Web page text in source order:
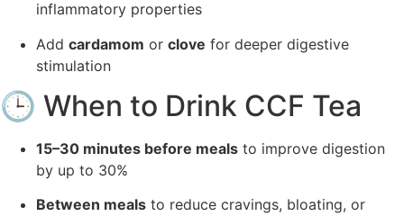
inflammatory properties
Add cardamom or clove for deeper digestive
stimulation
🕒 When to Drink CCF Tea
15–30 minutes before meals to improve digestion
by up to 30%
Between meals to reduce cravings, bloating, or